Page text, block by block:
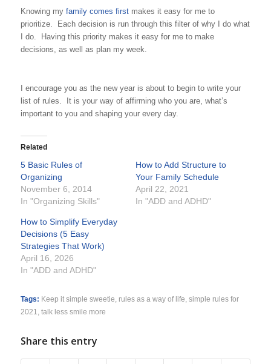
Knowing my family comes firstmakes it easy for me to
prioritize. Each decision is run through this filter of why I do what
I do. Having this priority makes it easy for me to make
decisions, as well as plan my week.
I encourage you as the new year is about to begin to write your
list of rules. It is your way of affirming who you are, what’s
important to you and shaping your every day.
Related
5 Basic Rules of
Organizing
November 6, 2014
In "Organizing Skills"
How to Add Structure to
Your Family Schedule
April 22, 2021
In "ADD and ADHD"
How to Simplify Everyday
Decisions (5 Easy
Strategies That Work)
April 16, 2026
In "ADD and ADHD"
Tags: Keep it simple sweetie rules as a way of life simple rules for
2021
talk less smile more
Share this entry